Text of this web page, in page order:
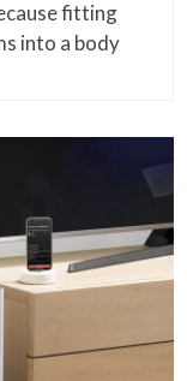
fitting
into a body